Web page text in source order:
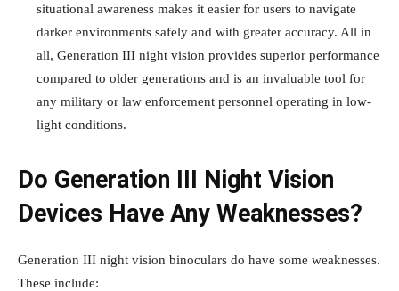
situational awareness makes it easier for users to navigate
darker environments safely and with greater accuracy. All in
all, Generation III night vision provides superior performance
compared to older generations and is an invaluable tool for
any military or law enforcement personnel operating in low-
light conditions.
Do Generation III Night Vision
Devices Have Any Weaknesses?
Generation III night vision binoculars do have some weaknesses.
These include: